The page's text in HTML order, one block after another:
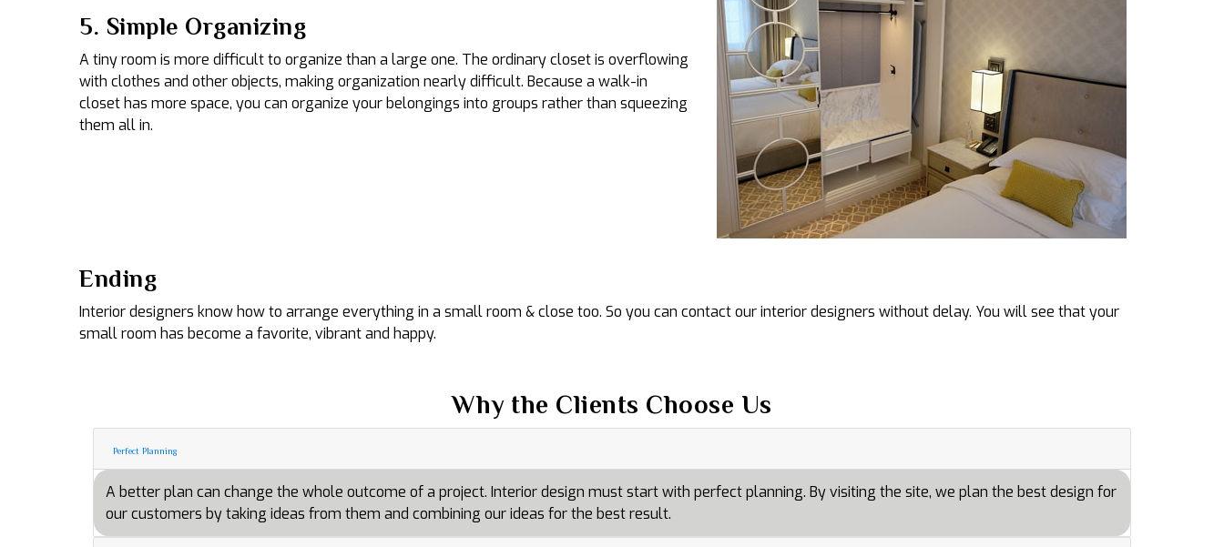
5. Simple Organizing
A tiny room is more difficult to organize than a large one. The ordinary closet is overflowing
with clothes and other objects, making organization nearly difficult. Because a walk-in
closet has more space, you can organize your belongings into groups rather than squeezing
them all in.
Ending
Interior designers know how to arrange everything in a small room & close too. So you can contact our interior designers without delay. You will see that your
small room has become a favorite, vibrant and happy.
Why the Clients Choose Us
Perfect Planning
A better plan can change the whole outcome of a project. Interior design must start with perfect planning. By visiting the site, we plan the best design for
our customers by taking ideas from them and combining our ideas for the best result.